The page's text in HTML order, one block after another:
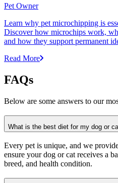
Pet Owner
Learn why pet microchipping is
Discover how microchips work,
and how they support permanent
Read More
FAQs
Below are some answers to our
What is the best diet for my dog or
Every pet is unique, and we
ensure your dog or cat receives a
breed, and health condition.